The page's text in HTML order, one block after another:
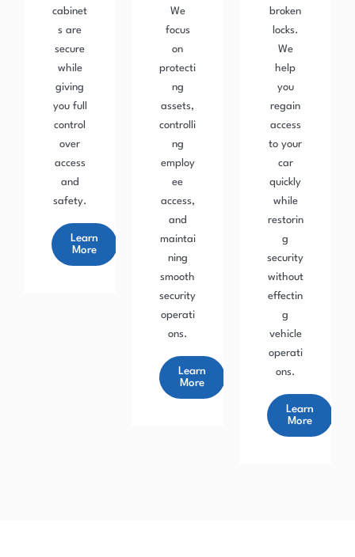
cabinet
s are
secure
while
giving
you full
control
over
access
and
safety.
Learn
More
We
focus
on
protecti
ng
assets,
controlli
ng
employ
ee
access,
and
maintai
ning
smooth
security
operati
ons.
Learn
More
broken
locks.
We
help
you
regain
access
to your
car
quickly
while
restorin
g
security
without
effectin
g
vehicle
operati
ons.
Learn
More